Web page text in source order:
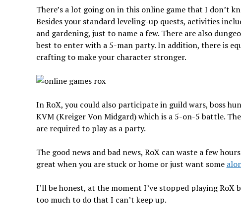
There’s a lot going on in this online game that I don’t
Besides your standard leveling-up quests, activities
and gardening, just to name a few. There are also
best to enter with a 5-man party. In addition, there is
crafting to make your character stronger.
In RoX, you could also participate in guild wars, boss
KVM (Kreiger Von Midgard) which is a 5-on-5 battle.
are required to play as a party.
The good news and bad news, RoX can waste a few
great when you are stuck or home or just want some
I’ll be honest, at the moment I’ve stopped playing RoX
too much to do that I can’t keep up.